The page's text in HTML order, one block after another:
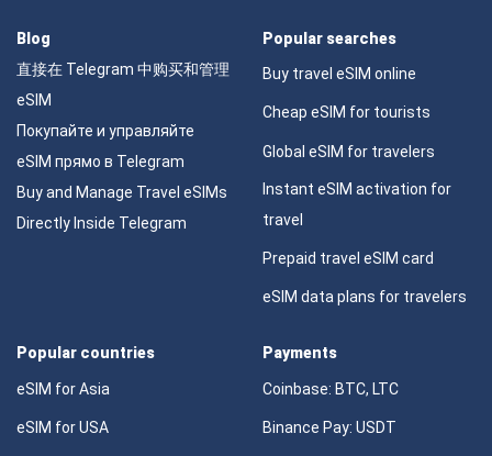
Blog
直接在 Telegram 中购买和管理
eSIM
Покупайте и управляйте
eSIM прямо в Telegram
Buy and Manage Travel eSIMs
Directly Inside Telegram
Popular searches
Buy travel eSIM online
Cheap eSIM for tourists
Global eSIM for travelers
Instant eSIM activation for
travel
Prepaid travel eSIM card
eSIM data plans for travelers
Popular countries
eSIM for Asia
eSIM for USA
Payments
Coinbase: BTC, LTC
Binance Pay: USDT